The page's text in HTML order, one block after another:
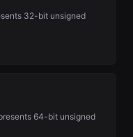
32-bit unsigned
64-bit unsigned